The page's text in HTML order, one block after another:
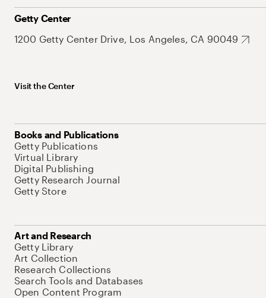
Getty Center
1200 Getty Center Drive, Los Angeles, CA 90049
Visit the Center
Books and Publications
Getty Publications
Virtual Library
Digital Publishing
Getty Research Journal
Getty Store
Art and Research
Getty Library
Art Collection
Research Collections
Search Tools and Databases
Open Content Program